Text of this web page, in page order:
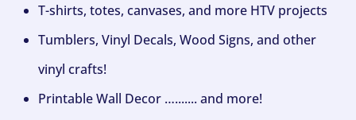
T-shirts, totes, canvases, and more HTV projects
Tumblers, Vinyl Decals, Wood Signs, and other
vinyl crafts!
Printable Wall Decor …....... and more!